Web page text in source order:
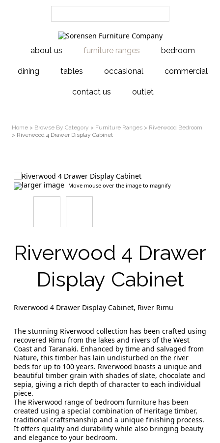
about us furniture ranges bedroom
dining tables occasional commercial
contact us outlet
Home > Browse By Category > Furniture Ranges > Riverwood Bedroom
> Riverwood 4 Drawer Display Cabinet
larger image Move mouse over the image to magnify
Riverwood 4 Drawer
Display Cabinet
Riverwood 4 Drawer Display Cabinet, River Rimu
The stunning Riverwood collection has been crafted using
recovered Rimu from the lakes and rivers of the West
Coast and Taranaki. Enhanced by time and salvaged from
Nature, this timber has lain undisturbed on the river
beds for up to 100 years. Riverwood boasts a unique and
beautiful timber grain with shades of slate, chocolate and
sepia, giving a rich depth of character to each individual
piece.
The Riverwood range of bedroom furniture has been
created using a special combination of Heritage timber,
traditional craftsmanship and a unique finishing process.
It offers quality and durability while also bringing beauty
and elegance to your bedroom.